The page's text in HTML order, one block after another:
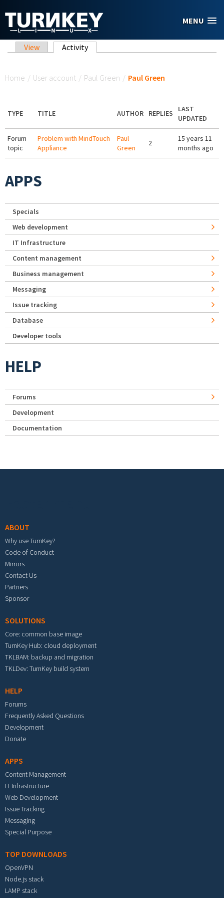
MENU
Primary tabs
View Activity(active tab)
Home / User account / Paul Green / Paul Green
TYPE TITLE AUTHOR REPLIES
LAST
UPDATED
Forum
topic
Problem with MindTouch
Appliance
Paul
Green
2
15 years 11
months ago
APPS
Specials
Web development
IT Infrastructure
Content management
Business management
Messaging
Issue tracking
Database
Developer tools
HELP
Forums
Development
Documentation
ABOUT
Why use TurnKey?
Code of Conduct
Mirrors
Contact Us
Partners
Sponsor
SOLUTIONS
Core: common base image
TurnKey Hub: cloud deployment
TKLBAM: backup and migration
TKLDev: TurnKey build system
HELP
Forums
Frequently Asked Questions
Development
Donate
APPS
Content Management
IT Infrastructure
Web Development
Issue Tracking
Messaging
Special Purpose
TOP DOWNLOADS
OpenVPN
Node.js stack
LAMP stack